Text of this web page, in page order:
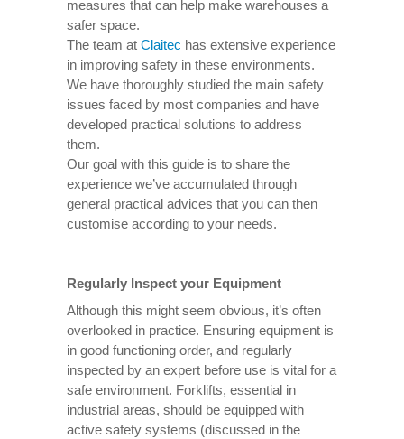
measures that can help make warehouses a
safer space.
The team at Claitec has extensive experience
in improving safety in these environments.
We have thoroughly studied the main safety
issues faced by most companies and have
developed practical solutions to address
them.
Our goal with this guide is to share the
experience we’ve accumulated through
general practical advices that you can then
customise according to your needs.
Regularly Inspect your Equipment
Although this might seem obvious, it’s often
overlooked in practice. Ensuring equipment is
in good functioning order, and regularly
inspected by an expert before use is vital for a
safe environment. Forklifts, essential in
industrial areas, should be equipped with
active safety systems (discussed in the